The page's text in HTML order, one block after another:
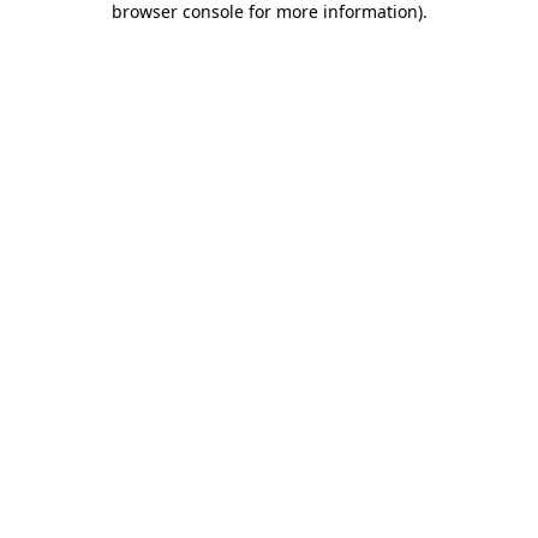
browser console for more information).